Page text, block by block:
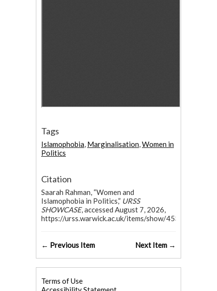
Tags
Islamophobia, Marginalisation,Women in
Politics
Citation
Saarah Rahman, “Women and
Islamophobia in Politics,” URSS
SHOWCASE, accessed August 7, 2026,
https://urss.warwick.ac.uk/items/show/453
← Previous Item Next Item →
Terms of Use